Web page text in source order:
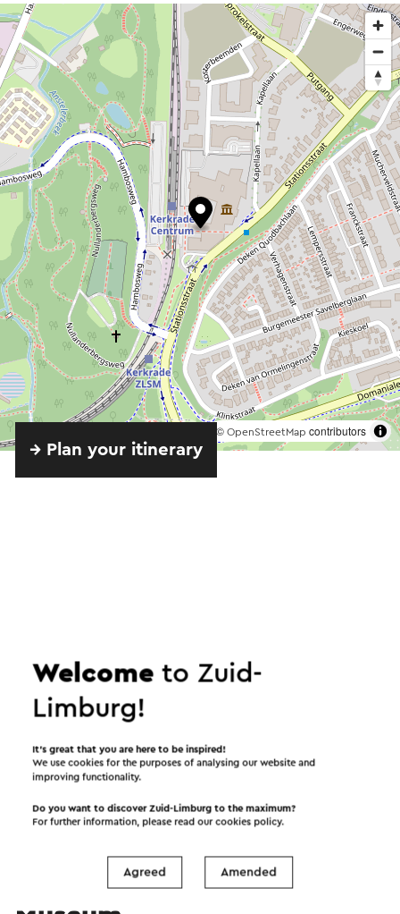
for more information about the current
programme.
© OpenStreetMap contributors
→ Plan your itinerary
Play video
Organized by Discovery
Welcometo Zuid-
Limburg!
It’s great that you are here to be inspired!
We use cookies for the purposes of analysing our website and
improving functionality.
Do you want to discover Zuid-Limburg to the maximum?
For further information, please read ourcookies policy.
Agreed Amended